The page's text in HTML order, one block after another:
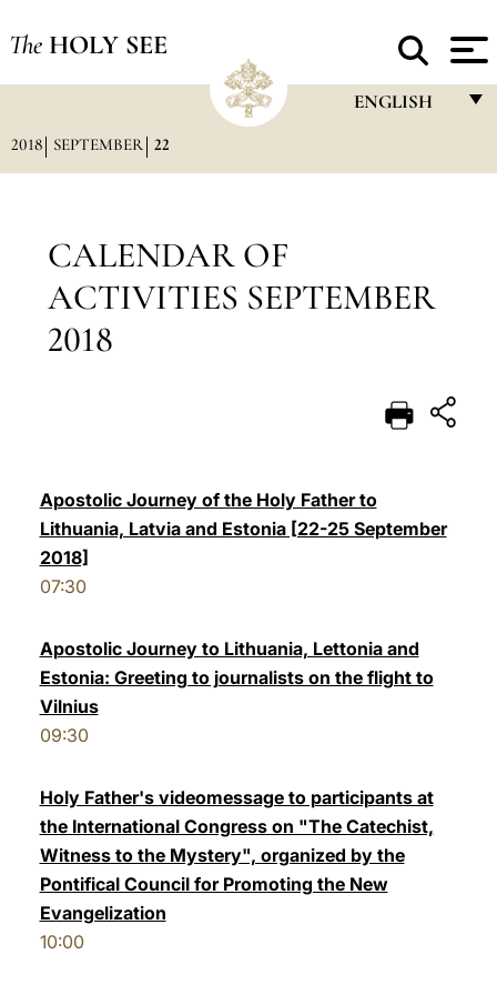
The HOLY SEE
ENGLISH
POLSKI
中文
LATINE
2018 SEPTEMBER 22
CALENDAR OF
ACTIVITIES SEPTEMBER
2018
Apostolic Journey of the Holy Father to
Lithuania, Latvia and Estonia [22-25 September
2018]
07:30
Apostolic Journey to Lithuania, Lettonia and
Estonia: Greeting to journalists on the flight to
Vilnius
09:30
Holy Father's videomessage to participants at
the International Congress on "The Catechist,
Witness to the Mystery", organized by the
Pontifical Council for Promoting the New
Evangelization
10:00